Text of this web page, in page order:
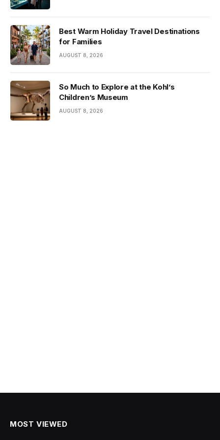
Best Warm Holiday Travel Destinations
for Families
AUGUST 8, 2026
So Much to Explore at the Kohl’s
Children’s Museum
AUGUST 8, 2026
MOST VIEWED